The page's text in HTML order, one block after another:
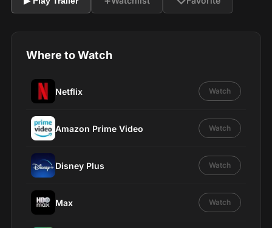
Where to Watch
Netflix Watch
Amazon Prime Video Watch
Disney Plus Watch
Max Watch